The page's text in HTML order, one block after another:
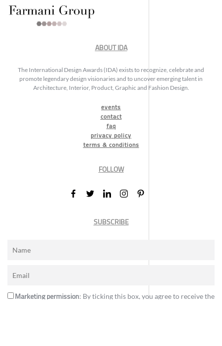
ABOUT IDA
The International Design Awards (IDA) exists to recognize, celebrate and
promote legendary design visionaries and to uncover emerging talent in
Architecture, Interior, Product, Graphic and Fashion Design.
events
contact
faq
privacy policy
terms & conditions
FOLLOW
SUBSCRIBE
Marketing permission: By ticking this box, you agree to receive the